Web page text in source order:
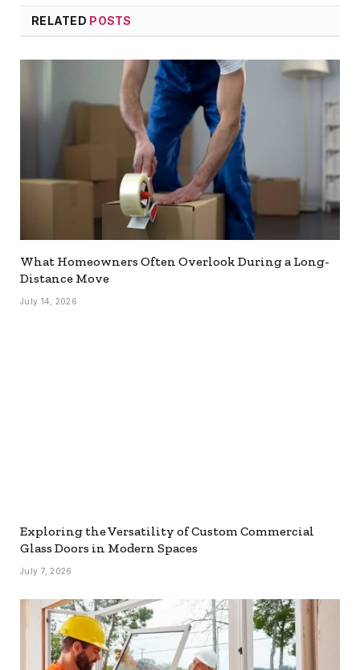
RELATED POSTS
What Homeowners Often Overlook During a Long-
Distance Move
July 14, 2026
Exploring the Versatility of Custom Commercial
Glass Doors in Modern Spaces
July 7, 2026